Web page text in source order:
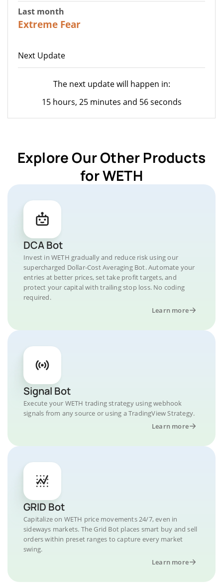
Last month
Extreme Fear
Next Update
The next update will happen in:
15 hours, 25 minutes and 56 seconds
Explore Our Other Products
for WETH
DCA Bot
Invest in WETH gradually and reduce risk using our
supercharged Dollar-Cost Averaging Bot. Automate your
entries at better prices, set take profit targets, and
protect your capital with trailing stop loss. No coding
required.
Learn more
Signal Bot
Execute your WETH trading strategy using webhook
signals from any source or using a TradingView Strategy.
Learn more
GRID Bot
Capitalize on WETH price movements 24/7, even in
sideways markets. The Grid Bot places smart buy and sell
orders within preset ranges to capture every market
swing.
Learn more